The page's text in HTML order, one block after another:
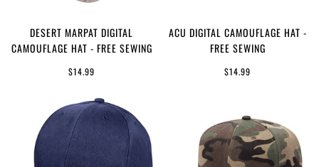
DESERT MARPAT DIGITAL
CAMOUFLAGE HAT - FREE SEWING
$14.99
ACU DIGITAL CAMOUFLAGE HAT -
FREE SEWING
$14.99